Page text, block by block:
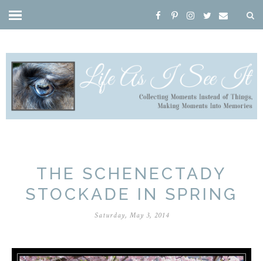
THE SCHENECTADY
STOCKADE IN SPRING
Saturday, May 3, 2014